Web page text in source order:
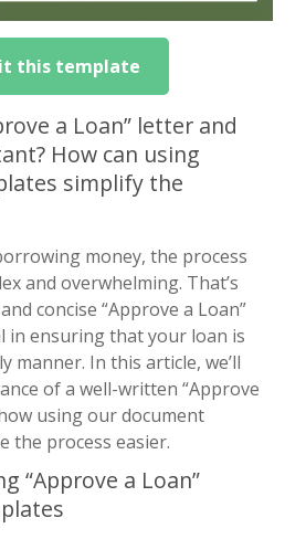
this template
a Loan” letter and
How can using
simplify the
money, the process
and overwhelming. That’s
concise “Approve a Loan”
in ensuring that your loan is
manner. In this article, we’ll
of a well-written “Approve
using our document
the process easier.
“Approve a Loan”